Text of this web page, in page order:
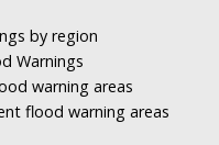
by region
Warnings
warning areas
flood warning areas